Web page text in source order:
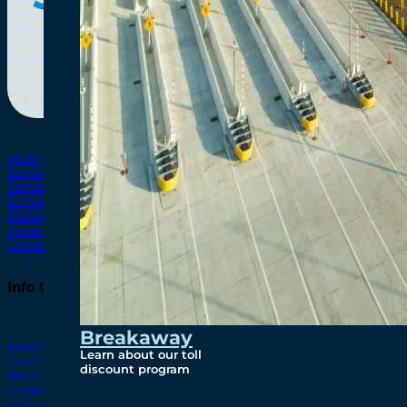
Breakaway
Learn about our toll
discount program
Bridging North America
Our Story
Preparatory Activities
P3 Procurements
Construction
Michigan Interchange
Sandwich Street
Construction Notices
Detroit River Exclusion Zone
Road Closures
Control Zone Airspace
Construction Milestones
Info Centre
Read All News
Fact Sheets
News Releases
Email Blasts
North